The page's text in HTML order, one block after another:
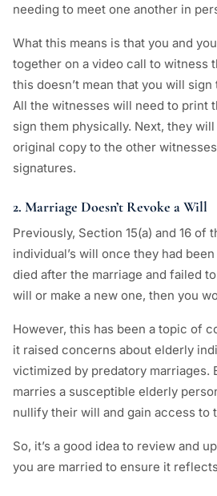
needing to meet one another in
What this means is that you and
together on a video call to witness
this doesn’t mean that you will
All the witnesses will need to print
sign them physically. Next, they
original copy to the other
signatures.
2. Marriage Doesn’t Revoke a Will
Previously, Section 15(a) and 16 of
individual’s will once they had
died after the marriage and failed
will or make a new one, then you
However, this has been a topic of
it raised concerns about elderly
victimized by predatory marriages.
marries a susceptible elderly
nullify their will and gain access to
So, it’s a good idea to review and
you are married to ensure it